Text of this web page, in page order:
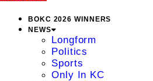
BOKC 2026 WINNERS
NEWS
Longform
Politics
Sports
Only In KC